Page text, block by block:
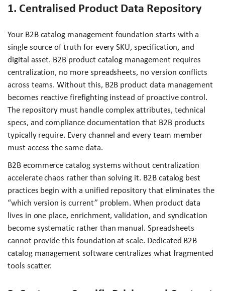
1. Centralised Product Data Repository
Your B2B catalog management foundation starts with a
single source of truth for every SKU, specification, and
digital asset. B2B product catalog management requires
centralization, no more spreadsheets, no version conflicts
across teams. Without this, B2B product data management
becomes reactive firefighting instead of proactive control.
The repository must handle complex attributes, technical
specs, and compliance documentation that B2B products
typically require. Every channel and every team member
must access the same data.
B2B ecommerce catalog systems without centralization
accelerate chaos rather than solving it. B2B catalog best
practices begin with a unified repository that eliminates the
“which version is current” problem. When product data
lives in one place, enrichment, validation, and syndication
become systematic rather than manual. Spreadsheets
cannot provide this foundation at scale. Dedicated B2B
catalog management software centralizes what fragmented
tools scatter.